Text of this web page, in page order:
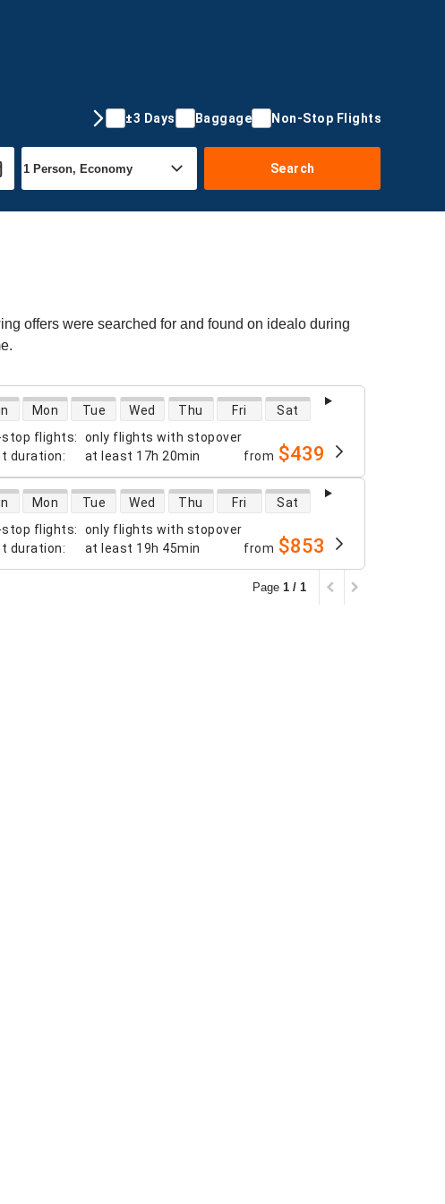
±3 Days Baggage Non-Stop Flights
Search
offers were searched for and found on idealo during
stop flights:
only flights with stopover
duration: at least 17h 20min
flight availability
Mon Tue Wed Thu Fri Sat
from $439
stop flights:
only flights with stopover
duration: at least 19h 45min
flight availability
Mon Tue Wed Thu Fri Sat
from $853
Page 1 / 1